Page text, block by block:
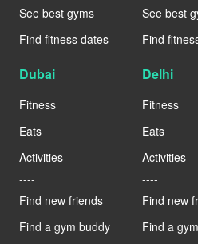
See best gyms
Find fitness dates
See best
Find
Dubai
Fitness
Eats
Activities
----
Find new friends
Find a gym buddy
Delhi
Fitness
Eats
Activities
----
Find new
Find a